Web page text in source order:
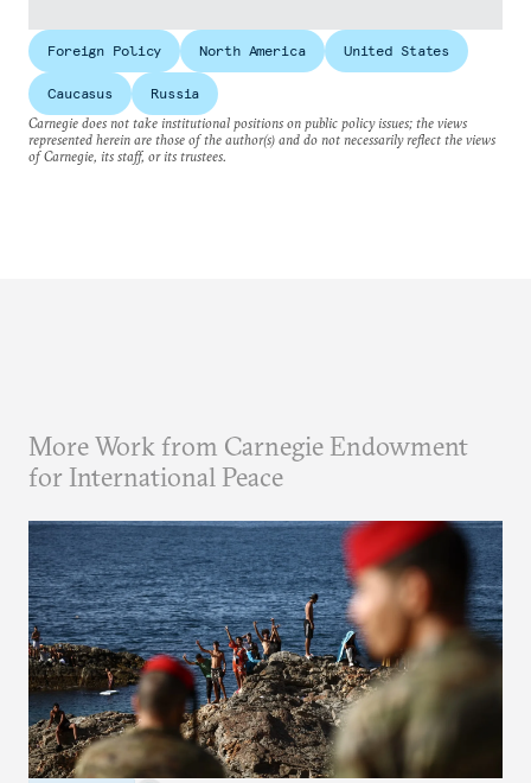
Foreign Policy North America United States
Caucasus
Russia
Carnegie does not take institutional positions on public policy issues; the views
represented herein are those of the author(s) and do not necessarily reflect the views
of Carnegie, its staff, or its trustees.
More Work from Carnegie Endowment
for International Peace